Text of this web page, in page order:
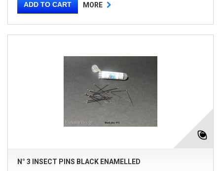
ADD TO CART MORE
N° 3 INSECT PINS BLACK ENAMELLED